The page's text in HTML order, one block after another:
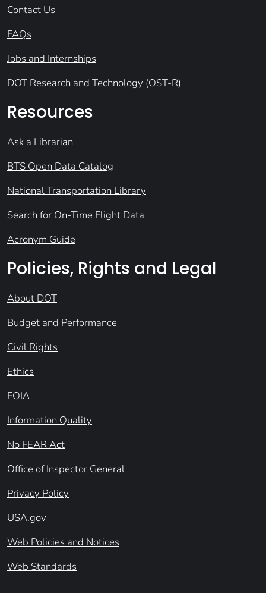
Contact Us
FAQs
Jobs and Internships
DOT Research and Technology (OST-R)
Resources
Ask a Librarian
BTS Open Data Catalog
National Transportation Library
Search for On-Time Flight Data
Acronym Guide
Policies, Rights and Legal
About DOT
Budget and Performance
Civil Rights
Ethics
FOIA
Information Quality
No FEAR Act
Office of Inspector General
Privacy Policy
USA.gov
Web Policies and Notices
Web Standards